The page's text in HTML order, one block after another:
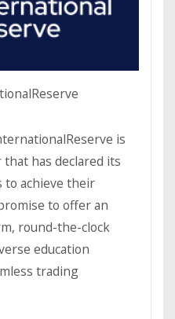
is
has declared its
to achieve their
to offer an
round-the-сloсk
education
trading